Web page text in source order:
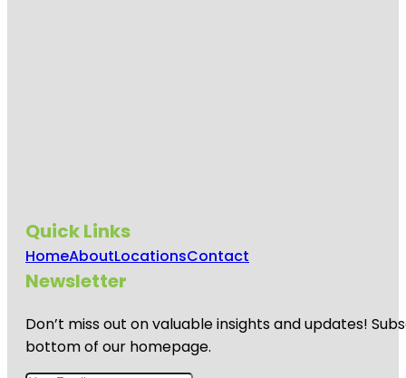
Quick Links
HomeAboutLocationsContact
Newsletter
Don’t miss out on valuable insights and updates!
bottom of our homepage.